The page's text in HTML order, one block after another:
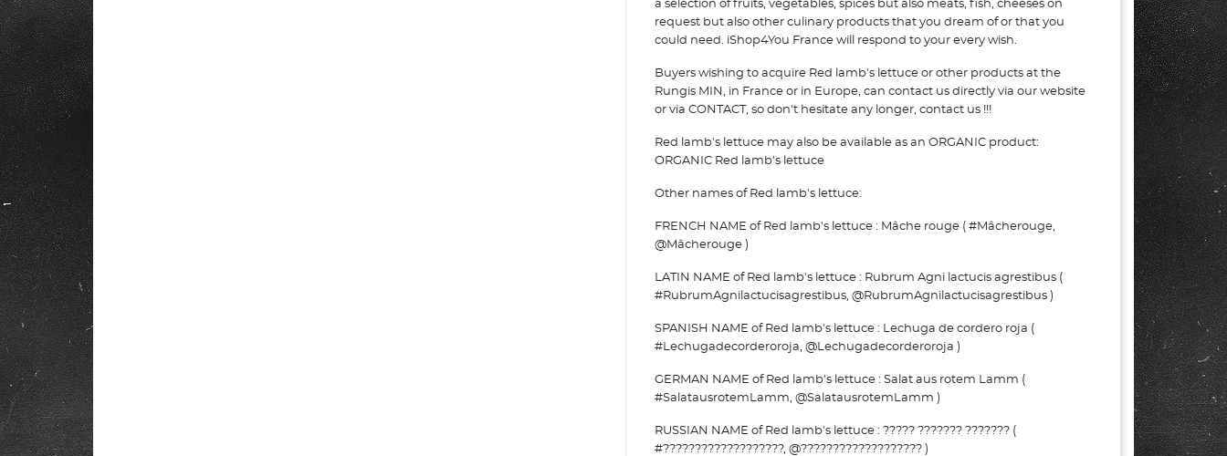
a selection of fruits, vegetables, spices but also meats, fish, cheeses on
request but also other culinary products that you dream of or that you
could need. iShop4You France will respond to your every wish.
Buyers wishing to acquire Red lamb's lettuce or other products at the
Rungis MIN, in France or in Europe, can contact us directly via our website
or via CONTACT, so don't hesitate any longer, contact us !!!
Red lamb's lettuce may also be available as an ORGANIC product:
ORGANIC Red lamb's lettuce
Other names of Red lamb's lettuce:
FRENCH NAME of Red lamb's lettuce : Mâche rouge ( #Mâcherouge,
@Mâcherouge )
LATIN NAME of Red lamb's lettuce : Rubrum Agni lactucis agrestibus (
#RubrumAgnilactucisagrestibus, @RubrumAgnilactucisagrestibus )
SPANISH NAME of Red lamb's lettuce : Lechuga de cordero roja (
#Lechugadecorderoroja, @Lechugadecorderoroja )
GERMAN NAME of Red lamb's lettuce : Salat aus rotem Lamm (
#SalatausrotemLamm, @SalatausrotemLamm )
RUSSIAN NAME of Red lamb's lettuce : ????? ??????? ??????? (
#???????????????????, @??????????????????? )